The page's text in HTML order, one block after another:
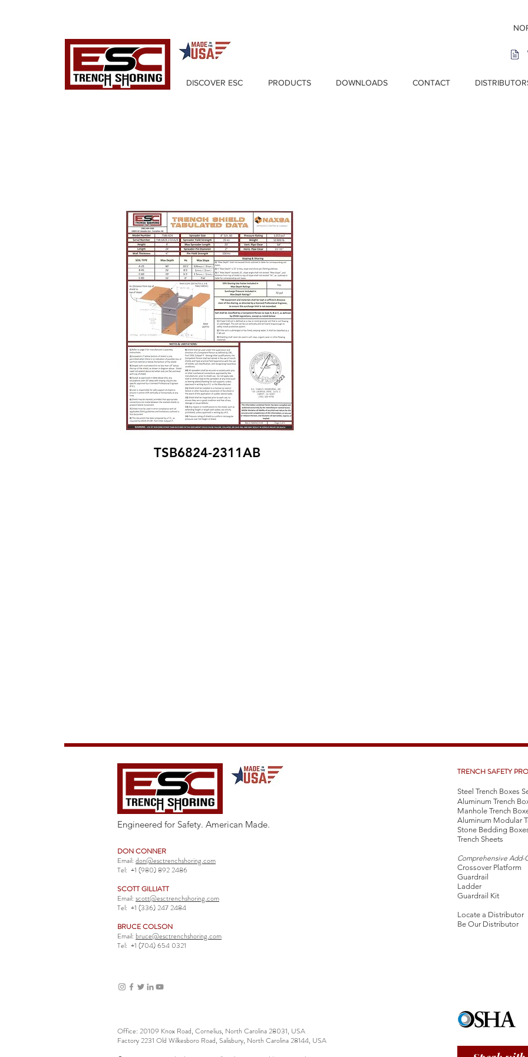
DISCOVER ESC PRODUCTS DOWNLOADS CONTACT
TSB6824-2311AB
Engineered for Safety. American Made.
DON CONNER
Email: don@esctrenchshoring.com
Tel: +1 (980) 892 2486
SCOTT GILLIATT
Email: scott@esctrenchshoring.com
Tel: +1 (336) 247 2484
BRUCE COLSON
Email: bruce@esctrenchshoring.com
Tel: +1 (704) 654 0321
TRENCH SAFETY
Steel Trench Boxes
Aluminum Trench
Manhole Trench
Aluminum Modular
Stone Bedding
Trench Sheets
Comprehensive Add-
Crossover Platform
Guardrail
Ladder
Guardrail Kit
Locate a Distributor
Be Our Distributor
Office: 20109 Knox Road, Cornelius, North Carolina 28031, USA
Factory 2231 Old Wilkesboro Road, Salisbury, North Carolina 28144, USA